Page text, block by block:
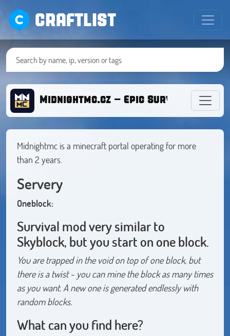
CRAFTLIST
Midnightmc.cz - Epic Survival
Midnightmc is a minecraft portal operating for more
than 2 years.
Servery
Oneblock:
Survival mod very similar to
Skyblock, but you start on one block.
You are trapped in the void on top of one block, but
there is a twist - you can mine the block as many times
as you want. A new one is generated endlessly with
random blocks.
What can you find here?